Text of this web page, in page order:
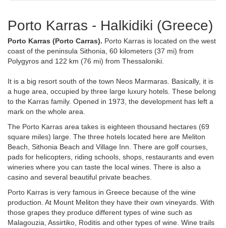
Porto Karras - Halkidiki (Greece)
Porto Karras (Porto Carras). Porto Karras is located on the west
coast of the peninsula Sithonia, 60 kilometers (37 mi) from
Polygyros and 122 km (76 mi) from Thessaloniki.
It is a big resort south of the town Neos Marmaras. Basically, it is
a huge area, occupied by three large luxury hotels. These belong
to the Karras family. Opened in 1973, the development has left a
mark on the whole area.
The Porto Karras area takes is eighteen thousand hectares (69
square miles) large. The three hotels located here are Meliton
Beach, Sithonia Beach and Village Inn. There are golf courses,
pads for helicopters, riding schools, shops, restaurants and even
wineries where you can taste the local wines. There is also a
casino and several beautiful private beaches.
Porto Karras is very famous in Greece because of the wine
production. At Mount Meliton they have their own vineyards. With
those grapes they produce different types of wine such as
Malagouzia, Assirtiko, Roditis and other types of wine. Wine trails